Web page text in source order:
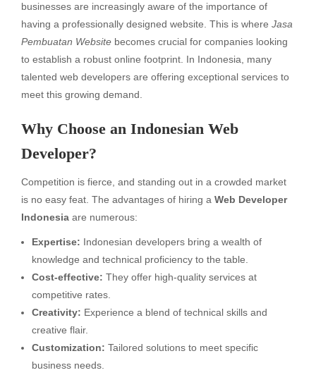
businesses are increasingly aware of the importance of
having a professionally designed website. This is where Jasa
Pembuatan Website becomes crucial for companies looking
to establish a robust online footprint. In Indonesia, many
talented web developers are offering exceptional services to
meet this growing demand.
Why Choose an Indonesian Web
Developer?
Competition is fierce, and standing out in a crowded market
is no easy feat. The advantages of hiring a Web Developer
Indonesia are numerous:
Expertise: Indonesian developers bring a wealth of
knowledge and technical proficiency to the table.
Cost-effective: They offer high-quality services at
competitive rates.
Creativity: Experience a blend of technical skills and
creative flair.
Customization: Tailored solutions to meet specific
business needs.